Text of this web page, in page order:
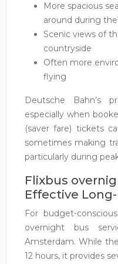
More spacious
around during
Scenic views of
countryside
Often more
flying
Deutsche Bahn’s
especially when
(saver fare) tickets
sometimes making
particularly during
Flixbus
Effective
For budget-
overnight bus
Amsterdam. While
12 hours, it provides